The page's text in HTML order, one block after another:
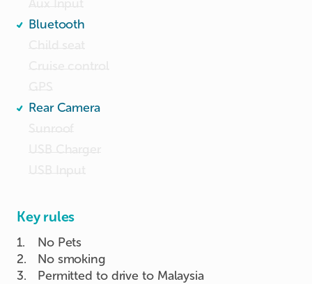
Bluetooth
Rear Camera
Key rules
1.
No Pets
2.
No smoking
3. Permitted to drive to Malaysia